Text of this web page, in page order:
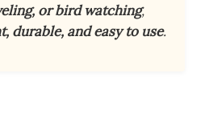
or bird watching,
durable, and easy to use.